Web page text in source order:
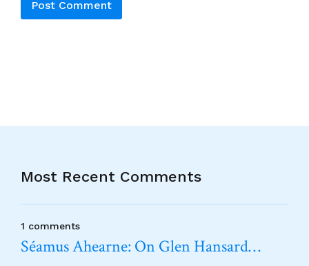
Most Recent Comments
1 comments
Séamus Ahearne: On Glen Hansard…